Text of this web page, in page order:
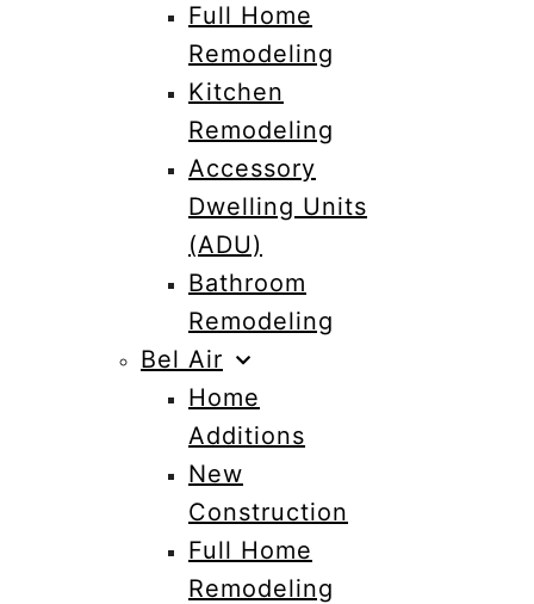
Full Home
Remodeling
Kitchen
Remodeling
Accessory
Dwelling Units
(ADU)
Bathroom
Remodeling
Bel Air
Home
Additions
New
Construction
Full Home
Remodeling